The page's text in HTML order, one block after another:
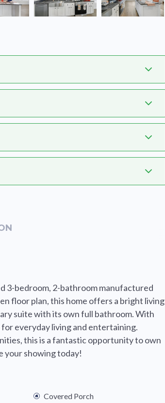
3-bedroom, 2-bathroom manufactured
floor plan, this home offers a bright living
suite with its own full bathroom. With
everyday living and entertaining.
this is a fantastic opportunity to own
your showing today!
Covered Porch